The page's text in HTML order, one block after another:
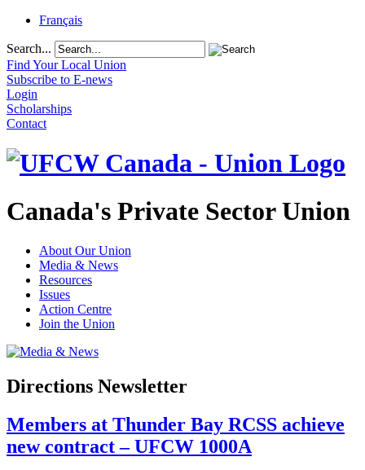
Français
Search...
Find Your Local Union
Subscribe to E-news
Login
Scholarships
Contact
Canada's Private Sector Union
About Our Union
Media & News
Resources
Issues
Action Centre
Join the Union
Directions Newsletter
Members at Thunder Bay RCSS achieve
new contract – UFCW 1000A